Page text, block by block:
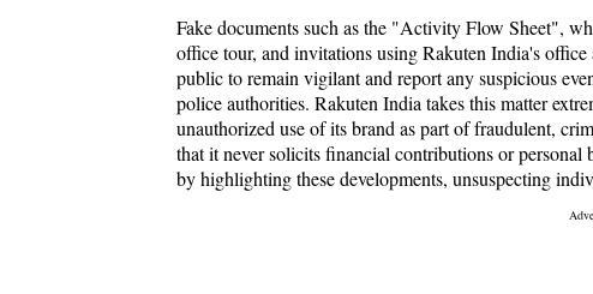
Fake documents such as the "Activity Flow Sheet",
office tour, and invitations using Rakuten India's
public to remain vigilant and report any suspicious
police authorities. Rakuten India takes this matter
unauthorized use of its brand as part of fraudulent,
that it never solicits financial contributions or
by highlighting these developments, unsuspecting